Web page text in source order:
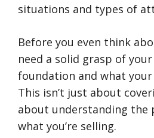
situations and types of
Before you even think
need a solid grasp of
foundation and what
This isn’t just about
about understanding the
what you’re selling.